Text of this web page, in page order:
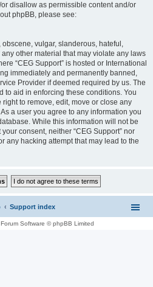
disallow as permissible content and/or
phpBB, please see:
vulgar, slanderous, hateful,
other material that may violate any laws
“CEG Support” is hosted or International
immediately and permanently banned,
Provider if deemed required by us. The
to aid in enforcing these conditions. You
right to remove, edit, move or close any
a user you agree to any information you
While this information will not be
consent, neither “CEG Support” nor
any hacking attempt that may lead to the
Support index
Software © phpBB Limited